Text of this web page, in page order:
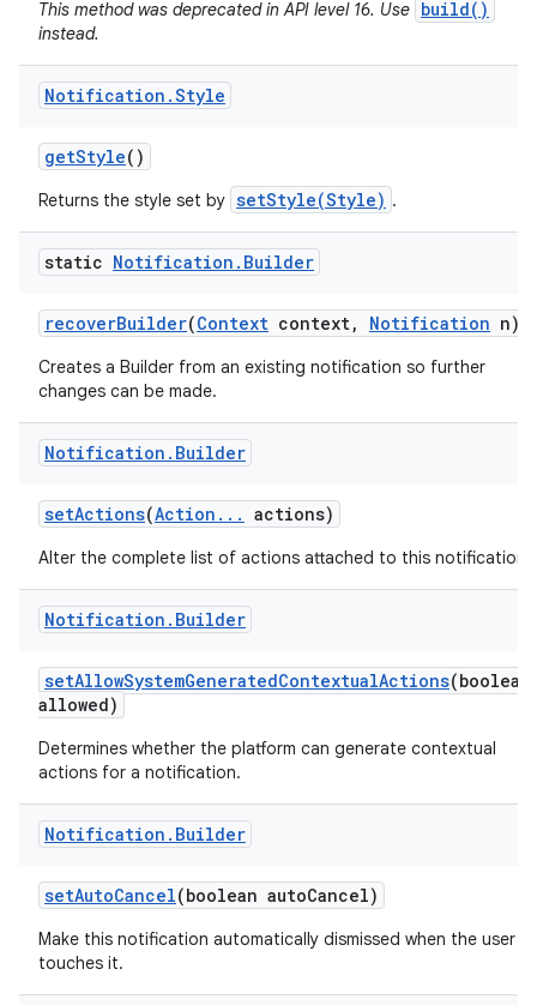
This method was deprecated in API level 16. Use build()
instead.
Notification .Style
getStyle()
Returns the style set by setStyle(Style) .
static Notification . Builder
recoverBuilder(Context context, Notification n)
Creates a Builder from an existing notification so further
changes can be made.
Notification . Builder
setActions(Action . . . actions)
Alter the complete list of actions attached to this notification.
Notification . Builder
setAllowSystemGeneratedContextualActions(boolean
allowed)
Determines whether the platform can generate contextual
actions for a notification.
Notification . Builder
setAutoCancel(boolean autoCancel)
Make this notification automatically dismissed when the user
touches it.